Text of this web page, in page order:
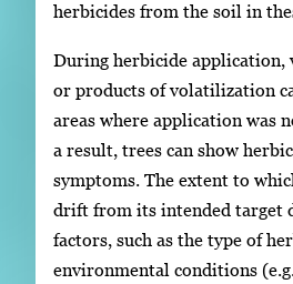
herbicides from the soil in
During herbicide application,
or products of volatilization
areas where application was
a result, trees can show
symptoms. The extent to
drift from its intended target
factors, such as the type of
environmental conditions